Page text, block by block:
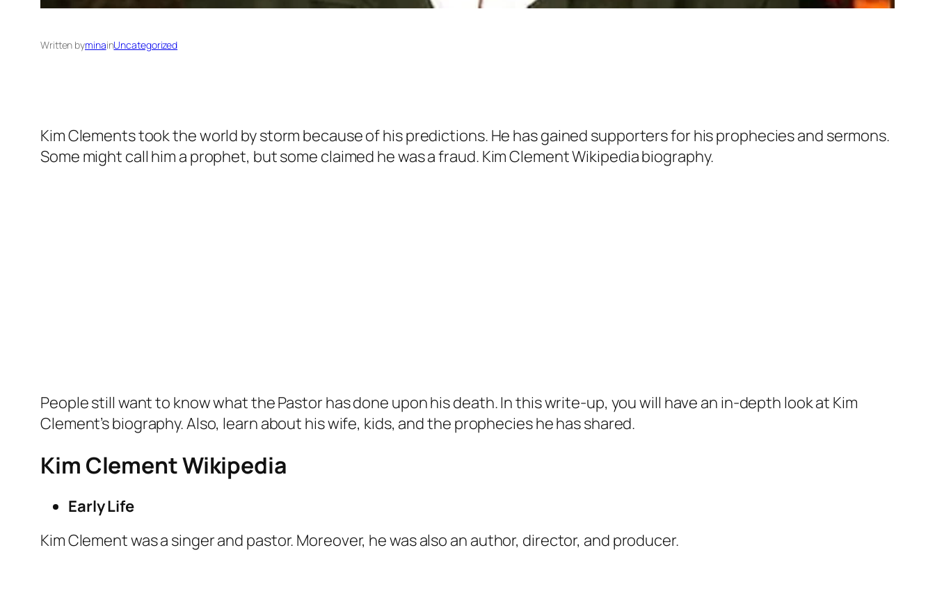
Written byminainUncategorized
Kim Clements took the world by storm because of his predictions. He has gained supporters for his prophecies and sermons.
Some might call him a prophet, but some claimed he was a fraud. Kim Clement Wikipedia biography.
People still want to know what the Pastor has done upon his death. In this write-up, you will have an in-depth look at Kim
Clement’s biography. Also, learn about his wife, kids, and the prophecies he has shared.
Kim Clement Wikipedia
Early Life
Kim Clement was a singer and pastor. Moreover, he was also an author, director, and producer.